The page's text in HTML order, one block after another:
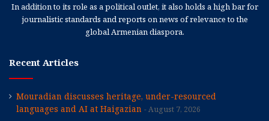
In addition to its role as a political outlet, it also holds a high bar for
journalistic standards and reports on news of relevance to the
global Armenian diaspora.
Recent Articles
Mouradian discusses heritage, under-resourced
languages and AI at Haigazian
August 7, 2026